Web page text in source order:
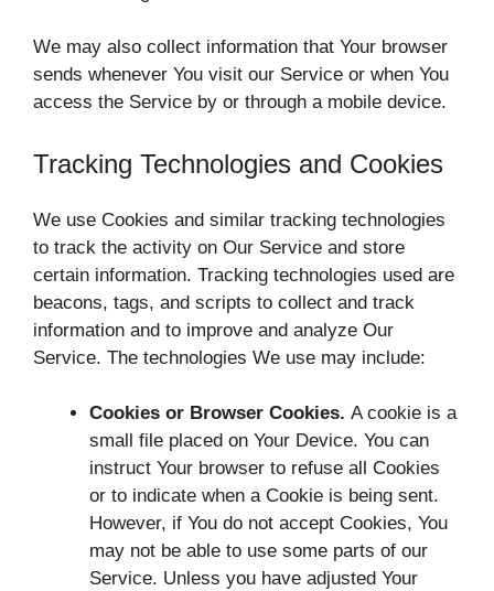
We may also collect information that Your browser
sends whenever You visit our Service or when You
access the Service by or through a mobile device.
Tracking Technologies and Cookies
We use Cookies and similar tracking technologies
to track the activity on Our Service and store
certain information. Tracking technologies used are
beacons, tags, and scripts to collect and track
information and to improve and analyze Our
Service. The technologies We use may include:
Cookies or Browser Cookies. A cookie is a
small file placed on Your Device. You can
instruct Your browser to refuse all Cookies
or to indicate when a Cookie is being sent.
However, if You do not accept Cookies, You
may not be able to use some parts of our
Service. Unless you have adjusted Your